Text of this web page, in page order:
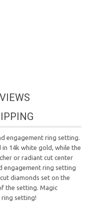
engagement ring setting.
14k white gold, while the
or radiant cut center
engagement ring setting
diamonds set on the
the setting. Magic
ring setting!